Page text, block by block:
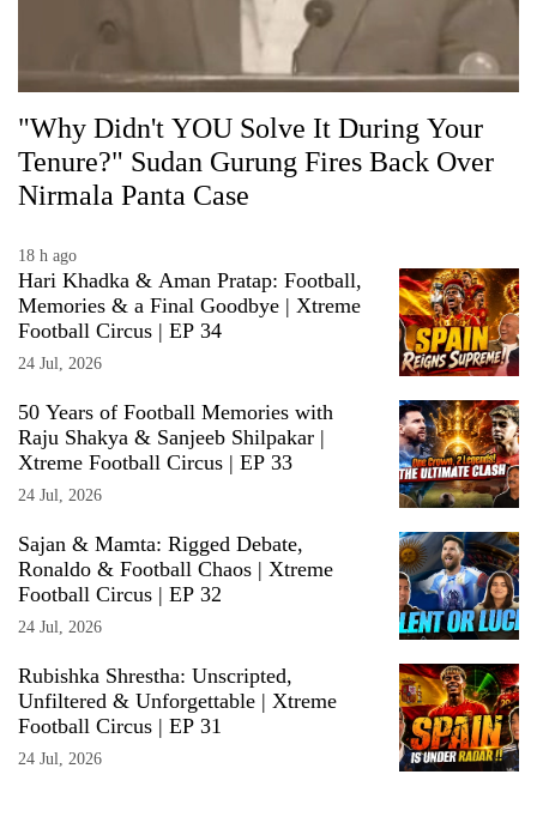
"Why Didn't YOU Solve It During Your
Tenure?" Sudan Gurung Fires Back Over
Nirmala Panta Case
18 h ago
Hari Khadka & Aman Pratap: Football,
Memories & a Final Goodbye | Xtreme
Football Circus | EP 34
24 Jul, 2026
50 Years of Football Memories with
Raju Shakya & Sanjeeb Shilpakar |
Xtreme Football Circus | EP 33
24 Jul, 2026
Sajan & Mamta: Rigged Debate,
Ronaldo & Football Chaos | Xtreme
Football Circus | EP 32
24 Jul, 2026
Rubishka Shrestha: Unscripted,
Unfiltered & Unforgettable | Xtreme
Football Circus | EP 31
24 Jul, 2026